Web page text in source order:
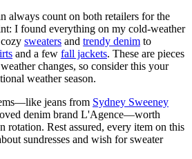
always count on both retailers for the
I found everything on my cold-weather
sweaters and trendy denim to
and a few fall jackets. These are pieces
changes, so consider this your
weather season.
jeans from Sydney Sweeney
denim brand L'Agence—worth
rotation. Rest assured, every item on this
sundresses and wish for sweater